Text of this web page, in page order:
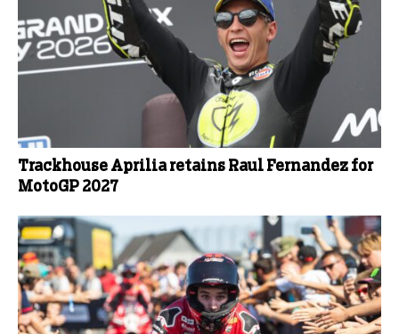
Trackhouse Aprilia retains Raul Fernandez for
MotoGP 2027